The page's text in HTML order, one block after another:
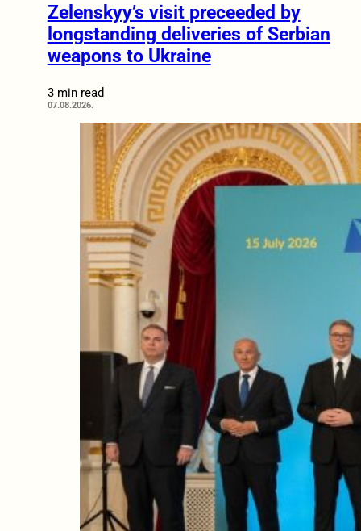
Zelenskyy’s visit preceeded by
longstanding deliveries of Serbian
weapons to Ukraine
3 min read
07.08.2026.